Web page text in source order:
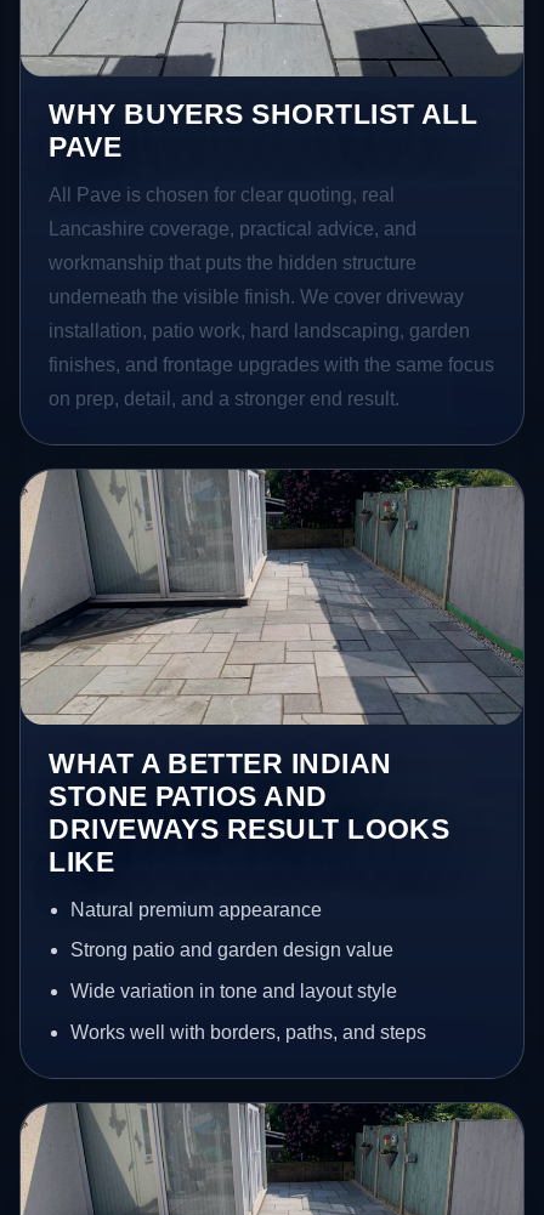
WHY BUYERS SHORTLIST ALL
PAVE
All Pave is chosen for clear quoting, real
Lancashire coverage, practical advice, and
workmanship that puts the hidden structure
underneath the visible finish. We cover driveway
installation, patio work, hard landscaping, garden
finishes, and frontage upgrades with the same focus
on prep, detail, and a stronger end result.
WHAT A BETTER INDIAN
STONE PATIOS AND
DRIVEWAYS RESULT LOOKS
LIKE
Natural premium appearance
Strong patio and garden design value
Wide variation in tone and layout style
Works well with borders, paths, and steps